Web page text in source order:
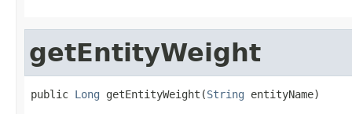
getEntityWeight
public Long getEntityWeight(String entityName)